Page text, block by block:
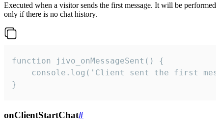
Executed when a visitor sends the first message. It will be performed
only if there is no chat history.
function jivo_onMessageSent() {
console.log('Client sent the first
}
onClientStartChat#